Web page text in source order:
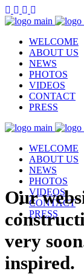
WELCOME
ABOUT US
NEWS
PHOTOS
VIDEOS
CONTACT
PRESS
WELCOME
ABOUT US
NEWS
PHOTOS
VIDEOS
CONTACT
PRESS
Our
very
inspired.